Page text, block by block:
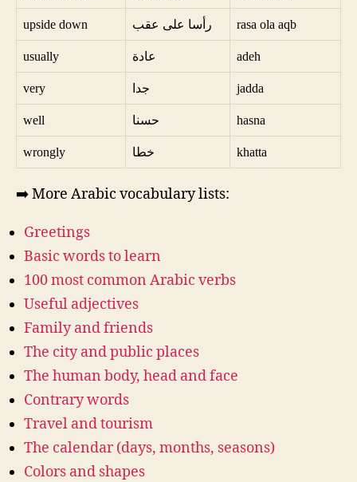
upside down رأسا على عقب rasa ola aqb
usually عادة adeh
very جدا jadda
well حسنا hasna
wrongly خطا khatta
➡️ More Arabic vocabulary lists:
Greetings
Basic words to learn
100 most common Arabic verbs
Useful adjectives
Family and friends
The city and public places
The human body, head and face
Contrary words
Travel and tourism
The calendar (days, months, seasons)
Colors and shapes